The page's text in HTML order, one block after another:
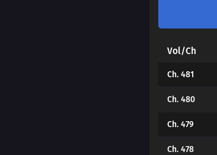
Vol/Ch
Ch. 481
Ch. 480
Ch. 479
Ch. 478